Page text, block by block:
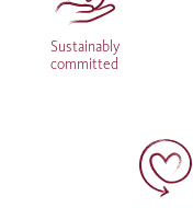
Sustainably
committed